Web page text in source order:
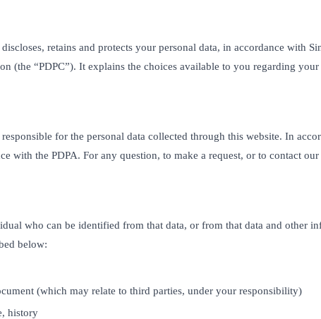
retains and protects your personal data, in accordance with
(the “PDPC”). It explains the choices available to you regarding
for the personal data collected through this website. In
with the PDPA. For any question, to make a request, or to contact our
who can be identified from that data, or from that data and other
below:
(which may relate to third parties, under your responsibility)
history